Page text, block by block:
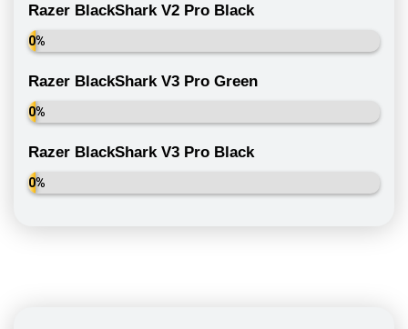
Razer BlackShark V2 Pro Black
0%
Razer BlackShark V3 Pro Green
0%
Razer BlackShark V3 Pro Black
0%